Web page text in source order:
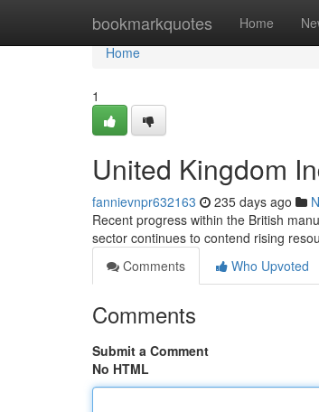
bookmarkquotes Home
Home
Home
1
United Kingdom
fannievnpr632163 235 days ago
Recent progress within the British
sector continues to contend rising
Comments
Who Upvoted
Comments
Submit a Comment
No HTML